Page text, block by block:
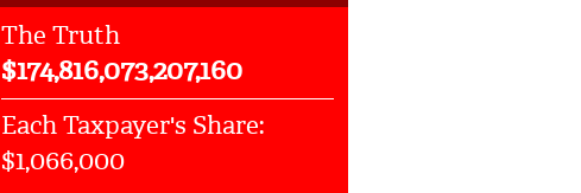
The Truth
$174,816,073,207,160
Each Taxpayer's Share:
$1,066,000